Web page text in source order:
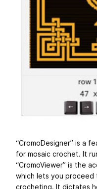
“CromoDesigner” is a
for mosaic crochet. It
“CromoViewer” is the
which lets you
crocheting. It dictates